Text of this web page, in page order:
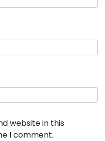
website in this
I comment.